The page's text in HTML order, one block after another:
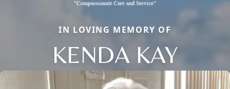
IN LOVING MEMORY OF
KENDA KAY